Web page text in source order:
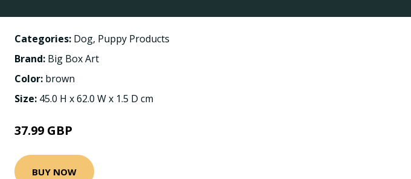
Categories: Dog, Puppy Products
Brand: Big Box Art
Color: brown
Size: 45.0 H x 62.0 W x 1.5 D cm
37.99 GBP
BUY NOW